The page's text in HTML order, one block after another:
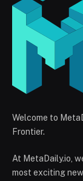
Welcome to
Frontier.
At MetaDaily.io,
most exciting